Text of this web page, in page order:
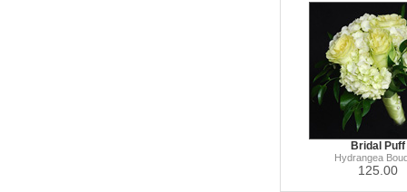
Bridal Puff
Hydrangea
125.00